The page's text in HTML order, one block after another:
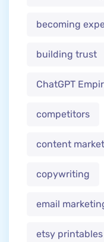
becoming
building trust
ChatGPT
competitors
content
copywriting
email
etsy printables